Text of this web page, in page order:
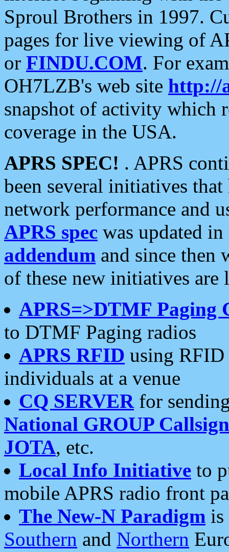
Sproul Brothers in 1997.
pages for live viewing of
or FINDU.COM. For
OH7LZB's web site http://
snapshot of activity which
coverage in the USA.
APRS SPEC! . APRS
been several initiatives
network performance and
APRS spec was updated
addendum and since then
of these new initiatives are
APRS=>DTMF Paging
to DTMF Paging radios
APRS RFID using RFID
individuals at a venue
CQ SERVERfor
National GROUP
JOTA, etc.
Local Info Initiative to
mobile APRS radio front
The New-N Paradigm is
Southern and Northern